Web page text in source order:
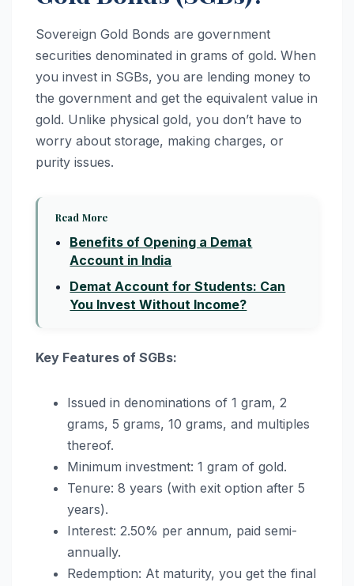
Sovereign Gold Bonds are government
securities denominated in grams of gold. When
you invest in SGBs, you are lending money to
the government and get the equivalent value in
gold. Unlike physical gold, you don’t have to
worry about storage, making charges, or
purity issues.
Read More
Benefits of Opening a Demat
Account in India
Demat Account for Students: Can
You Invest Without Income?
Key Features of SGBs:
Issued in denominations of 1 gram, 2
grams, 5 grams, 10 grams, and multiples
thereof.
Minimum investment: 1 gram of gold.
Tenure: 8 years (with exit option after 5
years).
Interest: 2.50% per annum, paid semi-
annually.
Redemption: At maturity, you get the final